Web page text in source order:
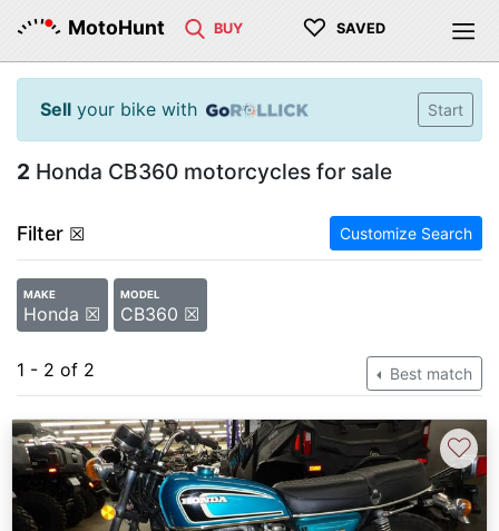
MotoHunt BUY ♡ SAVED
Sell your bike with Start
2 Honda CB360 motorcycles for sale
Filter ☒ Customize Search
MAKE
Honda ☒
MODEL
CB360 ☒
1 - 2 of 2 Best match
♡